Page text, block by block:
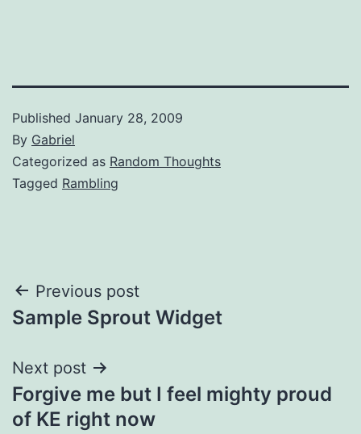
Published January 28, 2009
By Gabriel
Categorized as Random Thoughts
Tagged Rambling
Post
navigation
Previous post
Sample Sprout Widget
Next post
Forgive me but I feel mighty proud
of KE right now